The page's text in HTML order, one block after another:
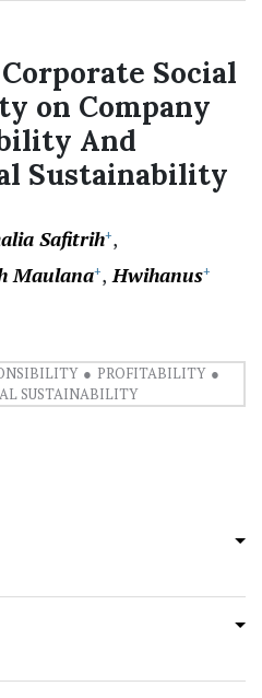
Social
on Company
And
Sustainability
Safitrih+
Maulana+ Hwihanus+
PROFITABILITY
SUSTAINABILITY